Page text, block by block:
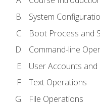
System
Boot Process and
Command-line
User Accounts and
Text Operations
File Operations